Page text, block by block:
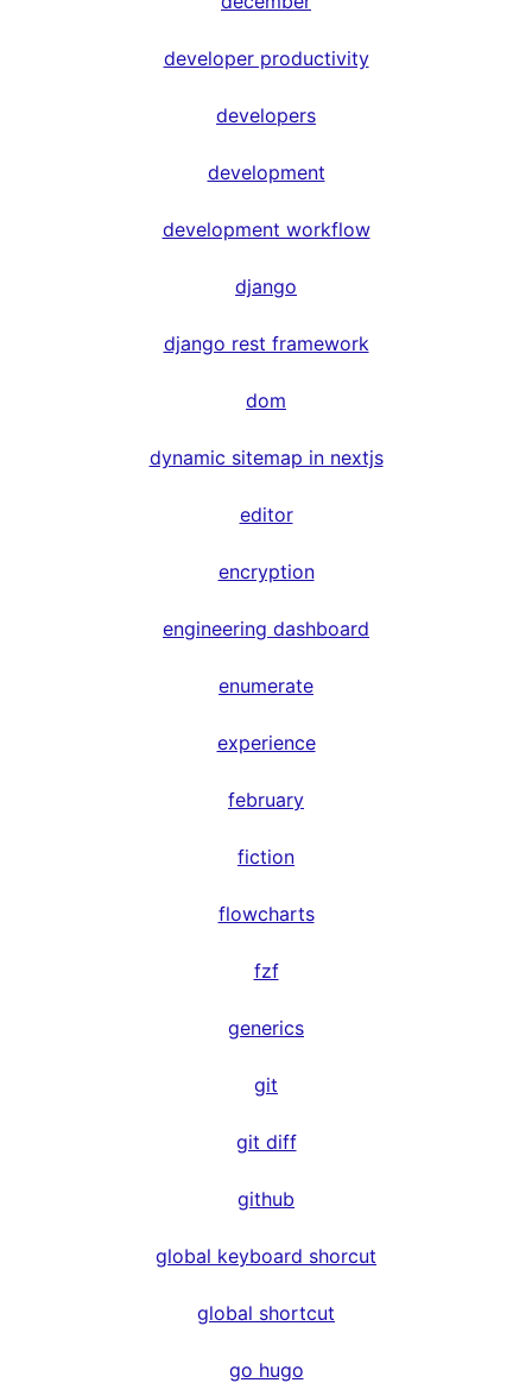
developer productivity
developers
development
development workflow
django
django rest framework
dom
dynamic sitemap in nextjs
editor
encryption
engineering dashboard
enumerate
experience
february
fiction
flowcharts
fzf
generics
git
git diff
github
global keyboard shorcut
global shortcut
go hugo